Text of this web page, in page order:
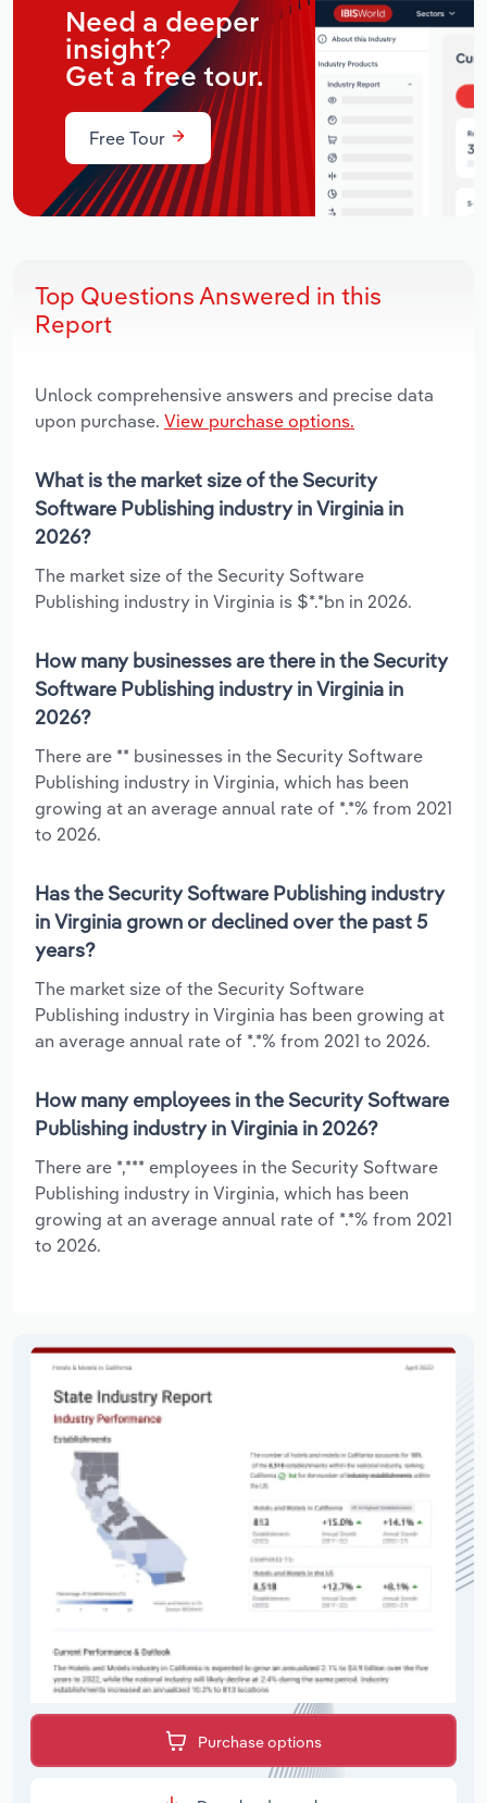
Need a deeper
insight?
Get a free tour.
Free Tour
Top Questions Answered in this
Report
Unlock comprehensive answers and precise data
upon purchase. View purchase options.
What is the market size of the Security
Software Publishing industry in Virginia in
2026?
The market size of the Security Software
Publishing industry in Virginia is $*.*bn in 2026.
How many businesses are there in the Security
Software Publishing industry in Virginia in
2026?
There are ** businesses in the Security Software
Publishing industry in Virginia, which has been
growing at an average annual rate of *.*% from 2021
to 2026.
Has the Security Software Publishing industry
in Virginia grown or declined over the past 5
years?
The market size of the Security Software
Publishing industry in Virginia has been growing at
an average annual rate of *.*% from 2021 to 2026.
How many employees in the Security Software
Publishing industry in Virginia in 2026?
There are *,*** employees in the Security Software
Publishing industry in Virginia, which has been
growing at an average annual rate of *.*% from 2021
to 2026.
Purchase options